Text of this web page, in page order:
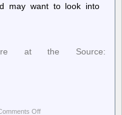
may want to look into
at the Source:
Off